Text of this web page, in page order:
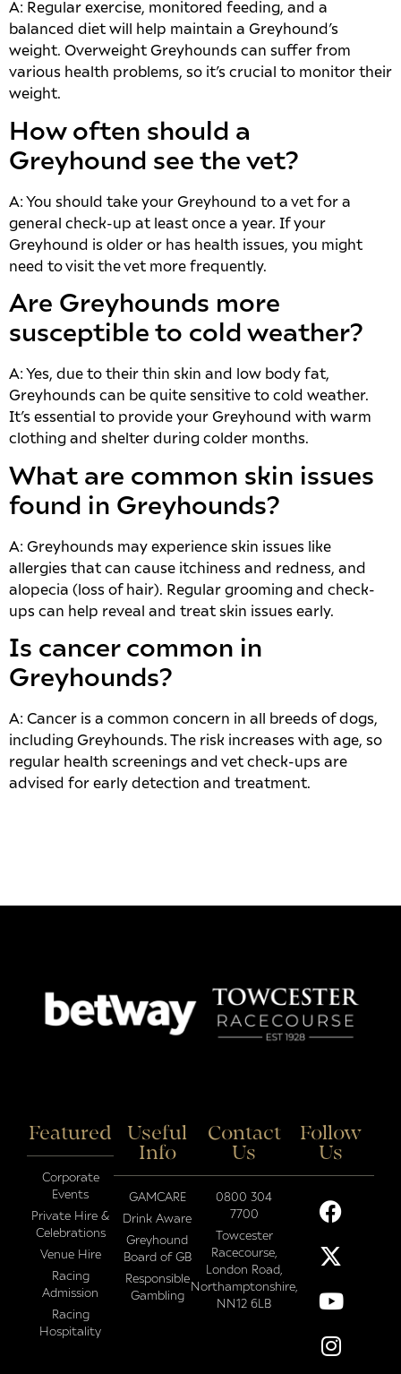
A: Regular exercise, monitored feeding, and a
balanced diet will help maintain a Greyhound’s
weight. Overweight Greyhounds can suffer from
various health problems, so it’s crucial to monitor their
weight.
How often should a
Greyhound see the vet?
A: You should take your Greyhound to a vet for a
general check-up at least once a year. If your
Greyhound is older or has health issues, you might
need to visit the vet more frequently.
Are Greyhounds more
susceptible to cold weather?
A: Yes, due to their thin skin and low body fat,
Greyhounds can be quite sensitive to cold weather.
It’s essential to provide your Greyhound with warm
clothing and shelter during colder months.
What are common skin issues
found in Greyhounds?
A: Greyhounds may experience skin issues like
allergies that can cause itchiness and redness, and
alopecia (loss of hair). Regular grooming and check-
ups can help reveal and treat skin issues early.
Is cancer common in
Greyhounds?
A: Cancer is a common concern in all breeds of dogs,
including Greyhounds. The risk increases with age, so
regular health screenings and vet check-ups are
advised for early detection and treatment.
Featured
Corporate
Events
Private Hire &
Celebrations
Venue Hire
Racing
Admission
Racing
Hospitality
Useful
Info
GAMCARE
Drink Aware
Greyhound
Board of GB
Responsible
Gambling
Contact
Us
0800 304
7700
Towcester
Racecourse,
London Road,
Northamptonshire,
NN12 6LB
Follow
Us